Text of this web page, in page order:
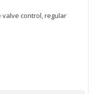
valve control, regular